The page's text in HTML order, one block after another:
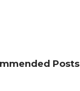
Posts